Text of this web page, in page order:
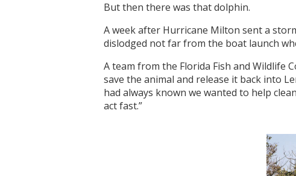
But then there was that dolphin.
A week after Hurricane Milton sent a
dislodged not far from the boat launch
A team from the Florida Fish and Wildlife
save the animal and release it back into
had always known we wanted to help
act fast.”